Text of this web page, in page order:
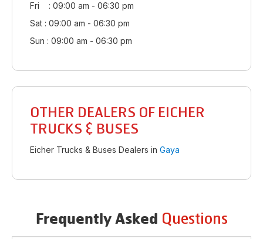
Fri : 09:00 am - 06:30 pm
Sat : 09:00 am - 06:30 pm
Sun : 09:00 am - 06:30 pm
OTHER DEALERS OF EICHER
TRUCKS & BUSES
Eicher Trucks & Buses Dealers in Gaya
Frequently Asked Questions